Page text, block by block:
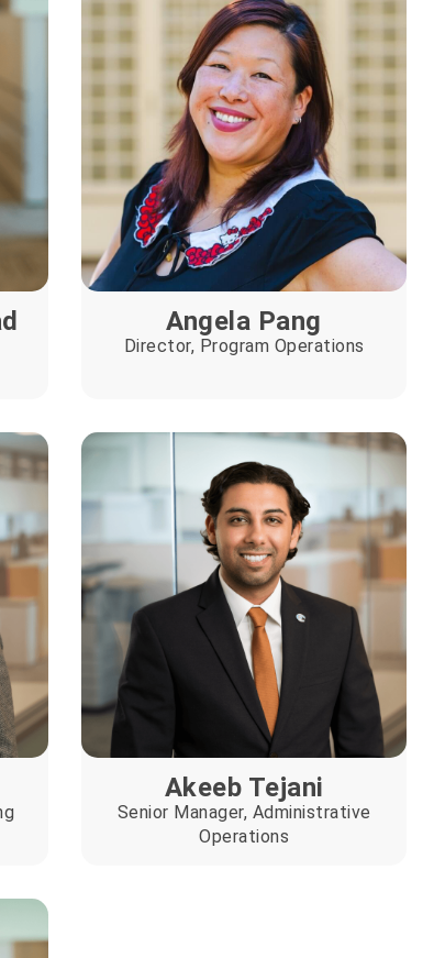
Angela Pang
Director, Program Operations
Akeeb Tejani
Senior Manager, Administrative
Operations